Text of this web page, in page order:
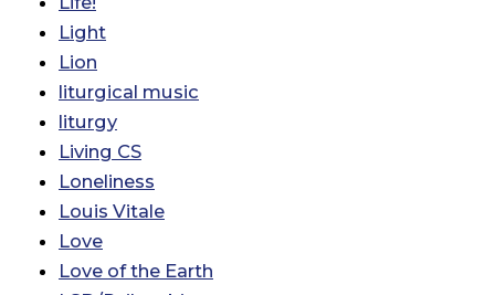
Light
Lion
liturgical music
liturgy
Living CS
Loneliness
Louis Vitale
Love
Love of the Earth